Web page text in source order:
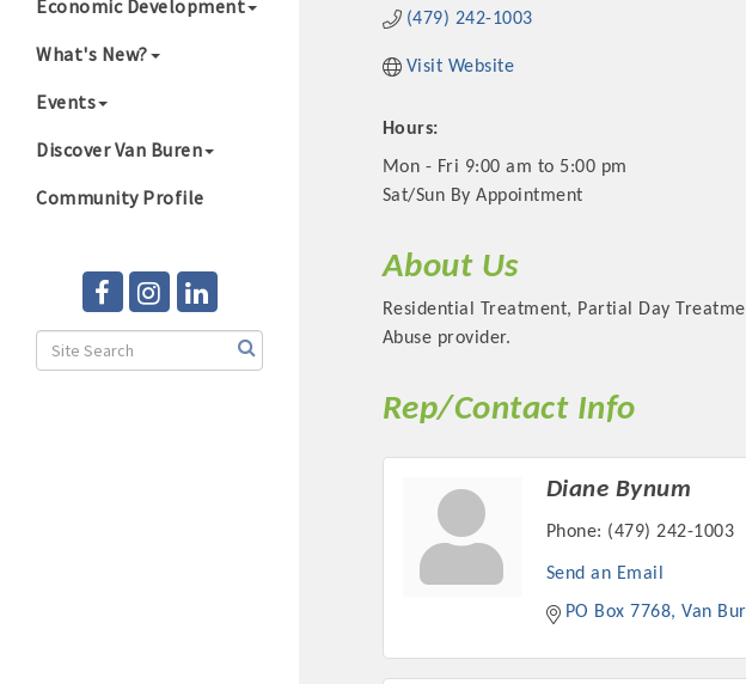
Economic Development
What's New?
Events
Discover Van Buren
Community Profile
(479) 242-1003
Visit Website
Hours:
Mon - Fri 9:00 am to 5:00 pm
Sat/Sun By Appointment
About Us
Residential Treatment, Partial Day
Abuse provider.
Rep/Contact Info
Diane Bynum
Phone: (479) 242-1003
Send an Email
PO Box 7768 Van